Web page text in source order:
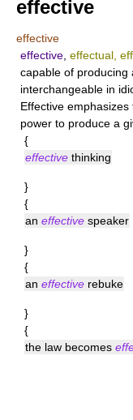
effective
effective
effective effectual,
capable of producing
interchangeable in
Effective emphasizes
power to produce a
{
effective thinking
}
{
an effective speaker
}
{
an effective rebuke
}
{
the law becomes